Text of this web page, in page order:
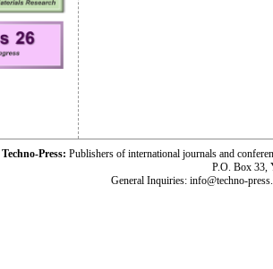
Techno-Press: Publishers of international journals and
P.O. Box 33,
General Inquiries: info@techno-